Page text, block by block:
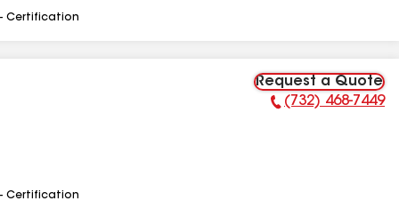
Certification
Request a Quote
Phone Number:
(732) 468-7449
Certification